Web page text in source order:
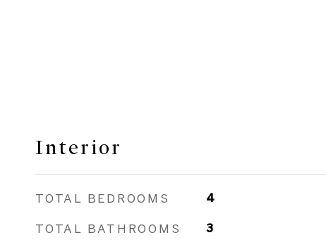
Interior
TOTAL BEDROOMS 4
TOTAL BATHROOMS 3